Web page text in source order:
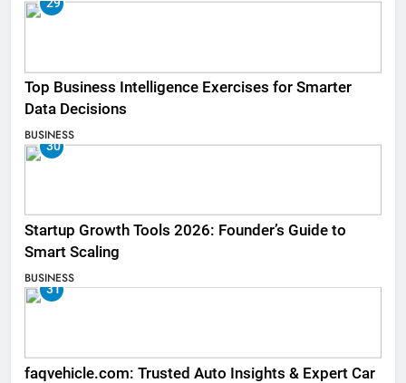
29
Top Business Intelligence Exercises for Smarter
Data Decisions
BUSINESS
30
Startup Growth Tools 2026: Founder’s Guide to
Smart Scaling
BUSINESS
31
faqvehicle.com: Trusted Auto Insights & Expert Car